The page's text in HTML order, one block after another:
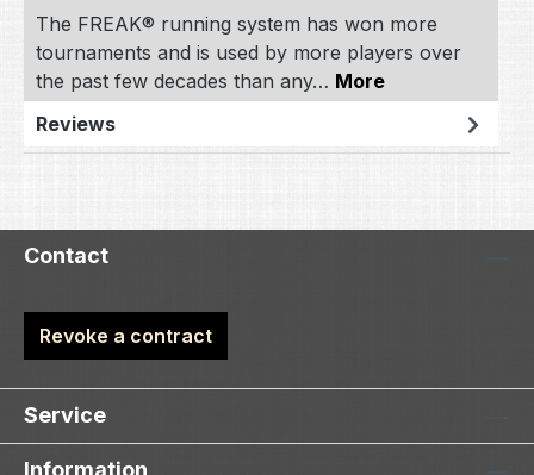
The FREAK® running system has won more
tournaments and is used by more players over
the past few decades than any… More
Reviews
Contact
Revoke a contract
Service
Information